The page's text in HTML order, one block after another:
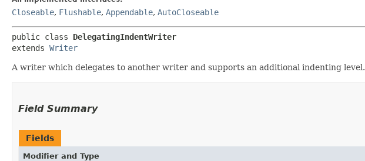
Closeable, Flushable, Appendable, AutoCloseable
public class DelegatingIndentWriter
extends Writer
A writer which delegates to another writer and supports an additional indenting level.
Field Summary
Fields
Modifier and Type